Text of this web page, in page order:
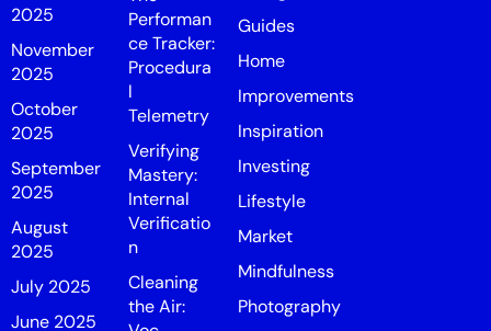
2025
November
2025
October
2025
September
2025
August
2025
July 2025
June 2025
Performan
ce Tracker:
Procedura
l
Telemetry
Verifying
Mastery:
Internal
Verificatio
n
Cleaning
the Air:
Guides
Home
Improvements
Inspiration
Investing
Lifestyle
Market
Mindfulness
Photography